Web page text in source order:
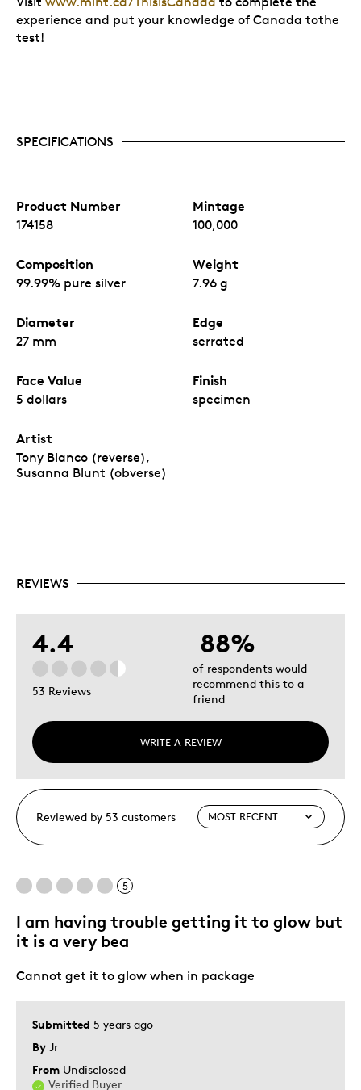
experience and put your knowledge of Canada tothe
test!
SPECIFICATIONS
Product Number
174158
Mintage
100,000
Composition
99.99% pure silver
Weight
7.96 g
Diameter
27 mm
Edge
serrated
Face Value
5 dollars
Finish
specimen
Artist
Tony Bianco (reverse),
Susanna Blunt (obverse)
REVIEWS
4.4
53 Reviews
WRITE A REVIEW
88%
of respondents would
recommend this to a
friend
Reviewed by 53 customers
5
I am having trouble getting it to glow but
it is a very bea
Submitted 5 years ago
By Jr
From Undisclosed
Verified Buyer
Cannot get it to glow when in package